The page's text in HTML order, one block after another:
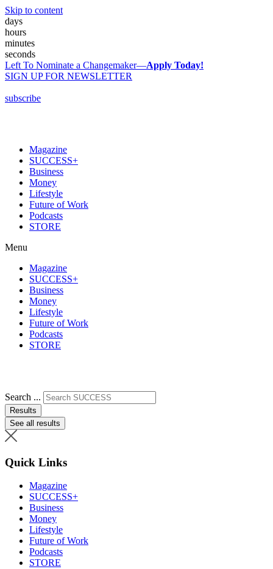
Skip to content
days
hours
minutes
seconds
Left To Nominate a Changemaker—Apply Today!
SIGN UP FOR NEWSLETTER
subscribe
Magazine
SUCCESS+
Business
Money
Lifestyle
Future of Work
Podcasts
STORE
Menu
Magazine
SUCCESS+
Business
Money
Lifestyle
Future of Work
Podcasts
STORE
Search ...
Results
See all results
Quick Links
Magazine
SUCCESS+
Business
Money
Lifestyle
Future of Work
Podcasts
STORE